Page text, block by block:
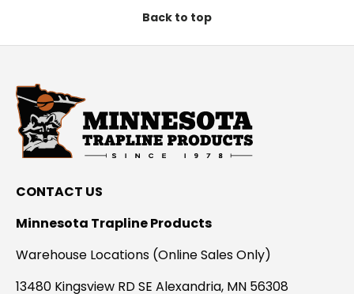
Back to top
CONTACT US
Minnesota Trapline Products
Warehouse Locations (Online Sales Only)
13480 Kingsview RD SE Alexandria, MN 56308